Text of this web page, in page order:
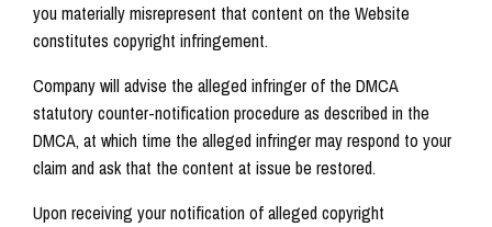
you materially misrepresent that content on the Website
constitutes copyright infringement.
Company will advise the alleged infringer of the DMCA
statutory counter-notification procedure as described in the
DMCA, at which time the alleged infringer may respond to your
claim and ask that the content at issue be restored.
Upon receiving your notification of alleged copyright